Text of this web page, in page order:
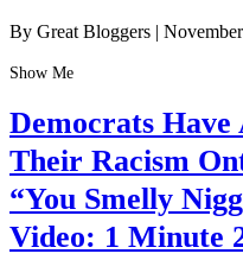
By Great Bloggers |
Show Me
Democrats
Their Racism
“You Smelly
Video: 1 Minute